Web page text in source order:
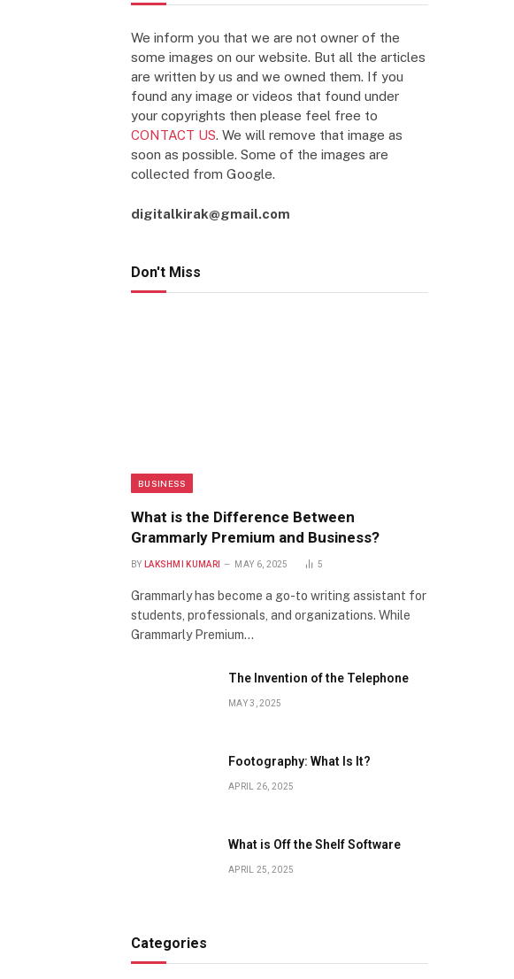
We inform you that we are not owner of the
some images on our website. But all the articles
are written by us and we owned them. If you
found any image or videos that found under
your copyrights then please feel free to
CONTACT US. We will remove that image as
soon as possible. Some of the images are
collected from Google.
digitalkirak@gmail.com
Don't Miss
BUSINESS
What is the Difference Between
Grammarly Premium and Business?
BY LAKSHMI KUMARI MAY 6, 2025 5
Grammarly has become a go-to writing assistant for
students, professionals, and organizations. While
Grammarly Premium…
The Invention of the Telephone
MAY 3, 2025
Footography: What Is It?
APRIL 26, 2025
What is Off the Shelf Software
APRIL 25, 2025
Categories